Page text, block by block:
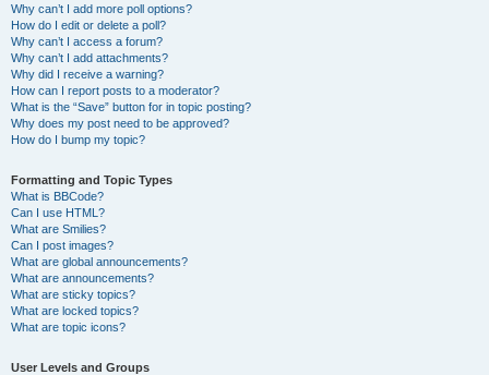
Why can’t I add more poll options?
How do I edit or delete a poll?
Why can’t I access a forum?
Why can’t I add attachments?
Why did I receive a warning?
How can I report posts to a moderator?
What is the “Save” button for in topic posting?
Why does my post need to be approved?
How do I bump my topic?
Formatting and Topic Types
What is BBCode?
Can I use HTML?
What are Smilies?
Can I post images?
What are global announcements?
What are announcements?
What are sticky topics?
What are locked topics?
What are topic icons?
User Levels and Groups